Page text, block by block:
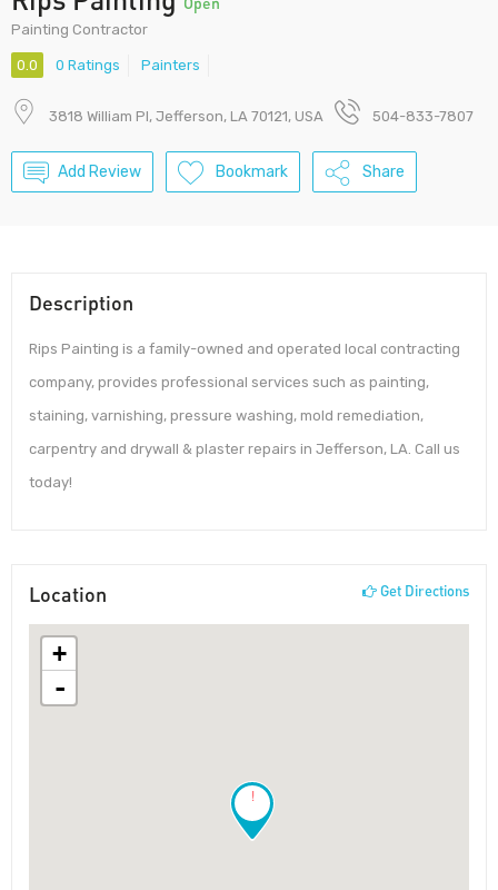
Painting Contractor
0.0 0 Ratings Painters
3818 William Pl, Jefferson, LA 70121, USA 504-833-7807
Add Review Bookmark Share
Description
Rips Painting is a family-owned and operated local contracting
company, provides professional services such as painting,
staining, varnishing, pressure washing, mold remediation,
carpentry and drywall & plaster repairs in Jefferson, LA. Call us
today!
Location Get Directions
!
+
-